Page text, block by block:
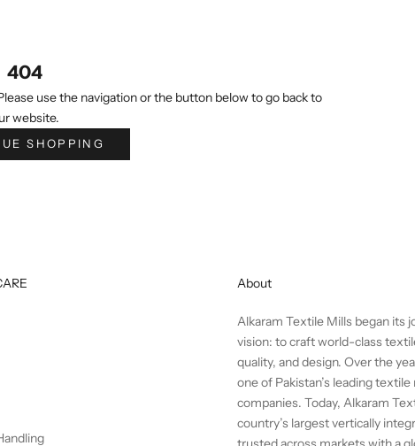
404
use the navigation or the button below to go back to
website.
SHOPPING
About
Alkaram Textile Mills began its
vision: to craft world-class
quality, and design. Over the
one of Pakistan’s leading
companies. Today, Alkaram
country’s largest vertically